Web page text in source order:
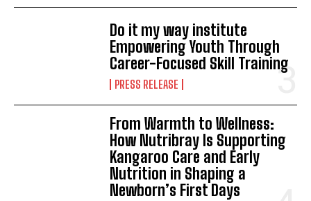
Do it my way institute
Empowering Youth Through
Career-Focused Skill Training
PRESS RELEASE
From Warmth to Wellness:
How Nutribray Is Supporting
Kangaroo Care and Early
Nutrition in Shaping a
Newborn’s First Days